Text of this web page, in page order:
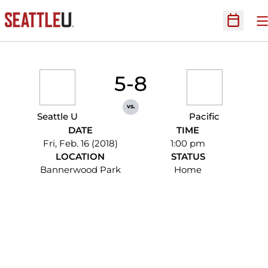
Open
Seattle U
5-8
vs.
Pacific
DATE
Fri, Feb. 16 (2018)
TIME
1:00 pm
LOCATION
Bannerwood Park
STATUS
Home